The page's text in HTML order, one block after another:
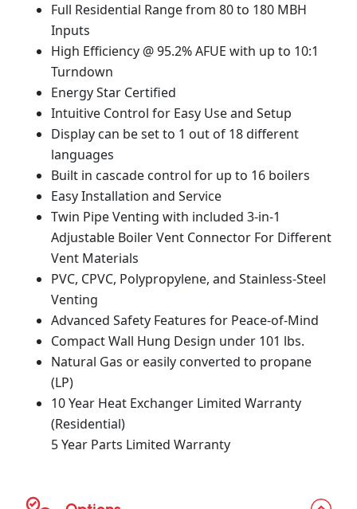
Full Residential Range from 80 to 180 MBH
Inputs
High Efficiency @ 95.2% AFUE with up to 10:1
Turndown
Energy Star Certified
Intuitive Control for Easy Use and Setup
Display can be set to 1 out of 18 different
languages
Built in cascade control for up to 16 boilers
Easy Installation and Service
Twin Pipe Venting with included 3-in-1
Adjustable Boiler Vent Connector For Different
Vent Materials
PVC, CPVC, Polypropylene, and Stainless-Steel
Venting
Advanced Safety Features for Peace-of-Mind
Compact Wall Hung Design under 101 lbs.
Natural Gas or easily converted to propane
(LP)
10 Year Heat Exchanger Limited Warranty
(Residential)
5 Year Parts Limited Warranty